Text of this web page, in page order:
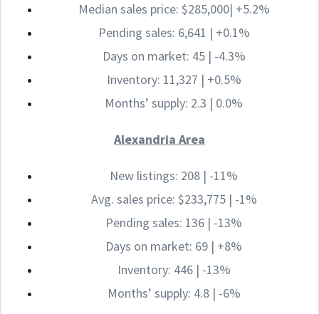
Median sales price: $285,000| +5.2%
Pending sales: 6,641 | +0.1%
Days on market: 45 | -4.3%
Inventory: 11,327 | +0.5%
Months’ supply: 2.3 | 0.0%
Alexandria Area
New listings: 208 | -11%
Avg. sales price: $233,775 | -1%
Pending sales: 136 | -13%
Days on market: 69 | +8%
Inventory: 446 | -13%
Months’ supply: 4.8 | -6%